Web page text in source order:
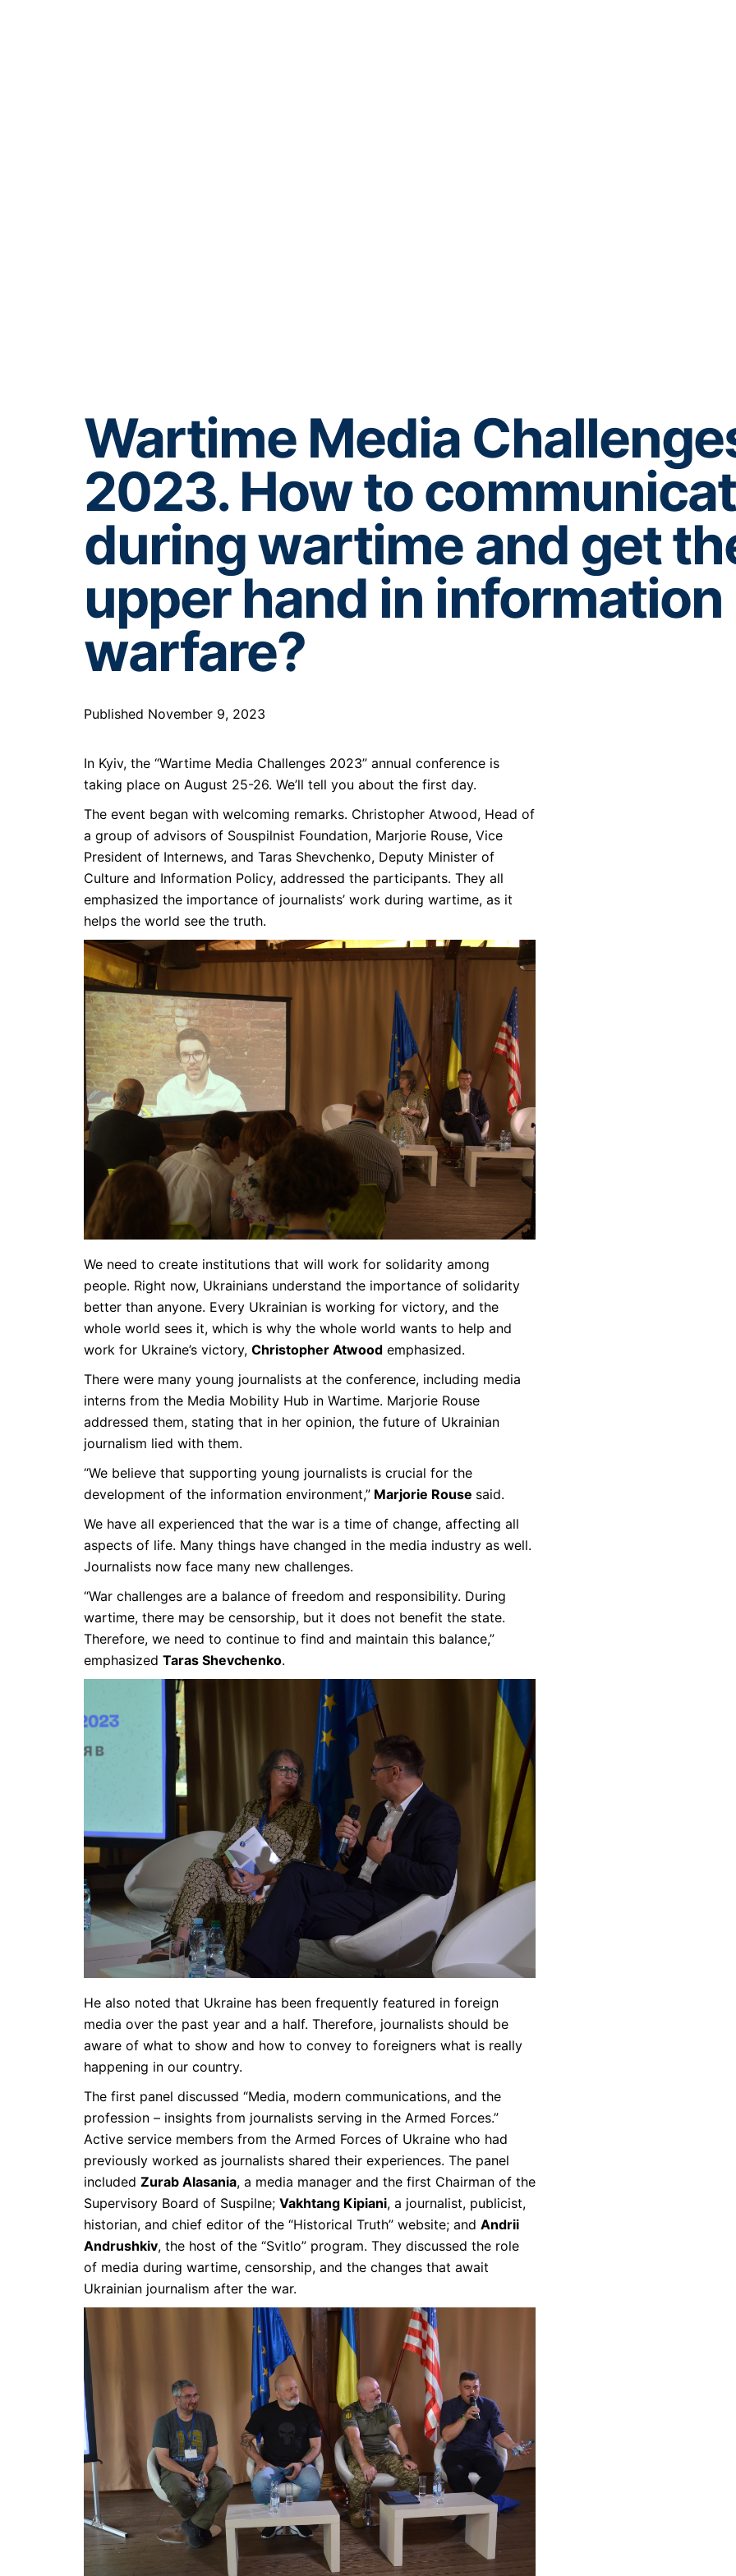
Wartime Media
2023. How to
during wartime and get
upper hand in information
warfare?
Published November 9, 2023
In Kyiv, the “Wartime Media Challenges 2023” annual conference is
taking place on August 25-26. We’ll tell you about the first day.
The event began with welcoming remarks. Christopher Atwood, Head of
a group of advisors of Souspilnist Foundation, Marjorie Rouse, Vice
President of Internews, and Taras Shevchenko, Deputy Minister of
Culture and Information Policy, addressed the participants. They all
emphasized the importance of journalists’ work during wartime, as it
helps the world see the truth.
We need to create institutions that will work for solidarity among
people. Right now, Ukrainians understand the importance of solidarity
better than anyone. Every Ukrainian is working for victory, and the
whole world sees it, which is why the whole world wants to help and
work for Ukraine’s victory, Christopher Atwood emphasized.
There were many young journalists at the conference, including media
interns from the Media Mobility Hub in Wartime. Marjorie Rouse
addressed them, stating that in her opinion, the future of Ukrainian
journalism lied with them.
“We believe that supporting young journalists is crucial for the
development of the information environment,” Marjorie Rouse said.
We have all experienced that the war is a time of change, affecting all
aspects of life. Many things have changed in the media industry as well.
Journalists now face many new challenges.
“War challenges are a balance of freedom and responsibility. During
wartime, there may be censorship, but it does not benefit the state.
Therefore, we need to continue to find and maintain this balance,”
emphasized Taras Shevchenko.
He also noted that Ukraine has been frequently featured in foreign
media over the past year and a half. Therefore, journalists should be
aware of what to show and how to convey to foreigners what is really
happening in our country.
The first panel discussed “Media, modern communications, and the
profession – insights from journalists serving in the Armed Forces.”
Active service members from the Armed Forces of Ukraine who had
previously worked as journalists shared their experiences. The panel
included Zurab Alasania, a media manager and the first Chairman of the
Supervisory Board of Suspilne; Vakhtang Kipiani, a journalist, publicist,
historian, and chief editor of the “Historical Truth” website; and Andrii
Andrushkiv, the host of the “Svitlo” program. They discussed the role
of media during wartime, censorship, and the changes that await
Ukrainian journalism after the war.